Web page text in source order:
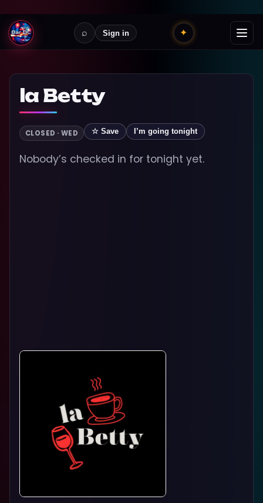
✦
⌕ Sign in
la Betty
CLOSED · WED ☆ Save I’m going tonight
Nobody’s checked in for tonight yet.